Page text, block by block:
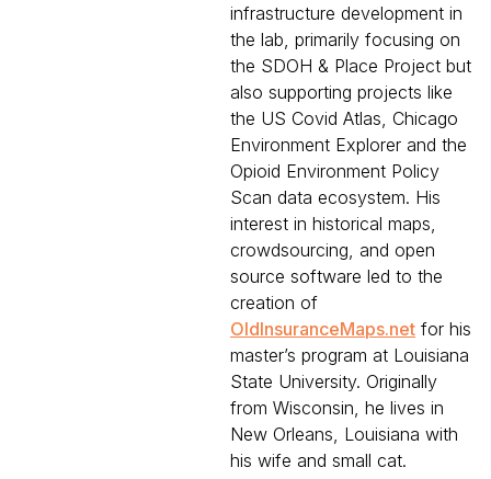
infrastructure development in
the lab, primarily focusing on
the SDOH & Place Project but
also supporting projects like
the US Covid Atlas, Chicago
Environment Explorer and the
Opioid Environment Policy
Scan data ecosystem. His
interest in historical maps,
crowdsourcing, and open
source software led to the
creation of
OldInsuranceMaps.net for his
master’s program at Louisiana
State University. Originally
from Wisconsin, he lives in
New Orleans, Louisiana with
his wife and small cat.